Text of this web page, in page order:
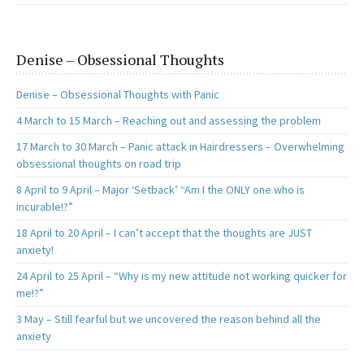
Denise – Obsessional Thoughts
Denise – Obsessional Thoughts with Panic
4 March to 15 March – Reaching out and assessing the problem
17 March to 30 March – Panic attack in Hairdressers – Overwhelming
obsessional thoughts on road trip
8 April to 9 April – Major ‘Setback’ “Am I the ONLY one who is
incurable!?”
18 April to 20 April – I can’t accept that the thoughts are JUST
anxiety!
24 April to 25 April – “Why is my new attitude not working quicker for
me!?”
3 May – Still fearful but we uncovered the reason behind all the
anxiety